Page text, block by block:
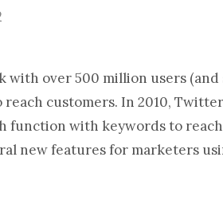
with over 500 million users
customers. In 2010,
function with keywords to
new features for marketers